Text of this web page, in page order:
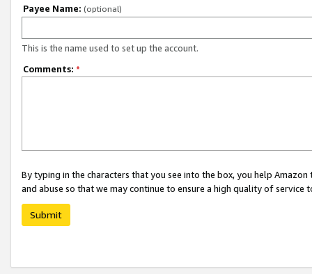
Payee Name: (optional)
This is the name used to set up the account.
Comments: *
By typing in the characters that you see into the box, you help
and abuse so that we may continue to ensure a high quality of service
Submit